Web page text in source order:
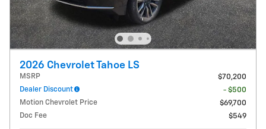
2026 Chevrolet Tahoe LS
MSRP
$70,200
Dealer Discount
- $500
Motion Chevrolet Price
$69,700
Doc Fee
$549